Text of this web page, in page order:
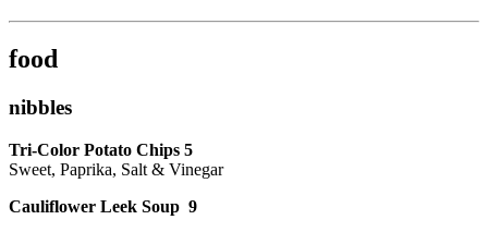
food
nibbles
Tri-Color Potato Chips 5
Sweet, Paprika, Salt & Vinegar
Cauliflower Leek Soup 9